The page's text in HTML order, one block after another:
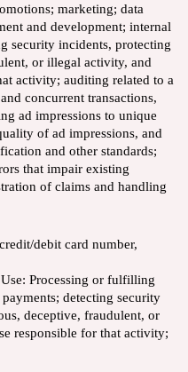
marketing; data
and development; internal
security incidents, protecting
or illegal activity, and
activity; auditing related to a
concurrent transactions,
ad impressions to unique
of ad impressions, and
and other standards;
that impair existing
of claims and handling
debit card number,
Processing or fulfilling
detecting security
deceptive, fraudulent, or
responsible for that activity;